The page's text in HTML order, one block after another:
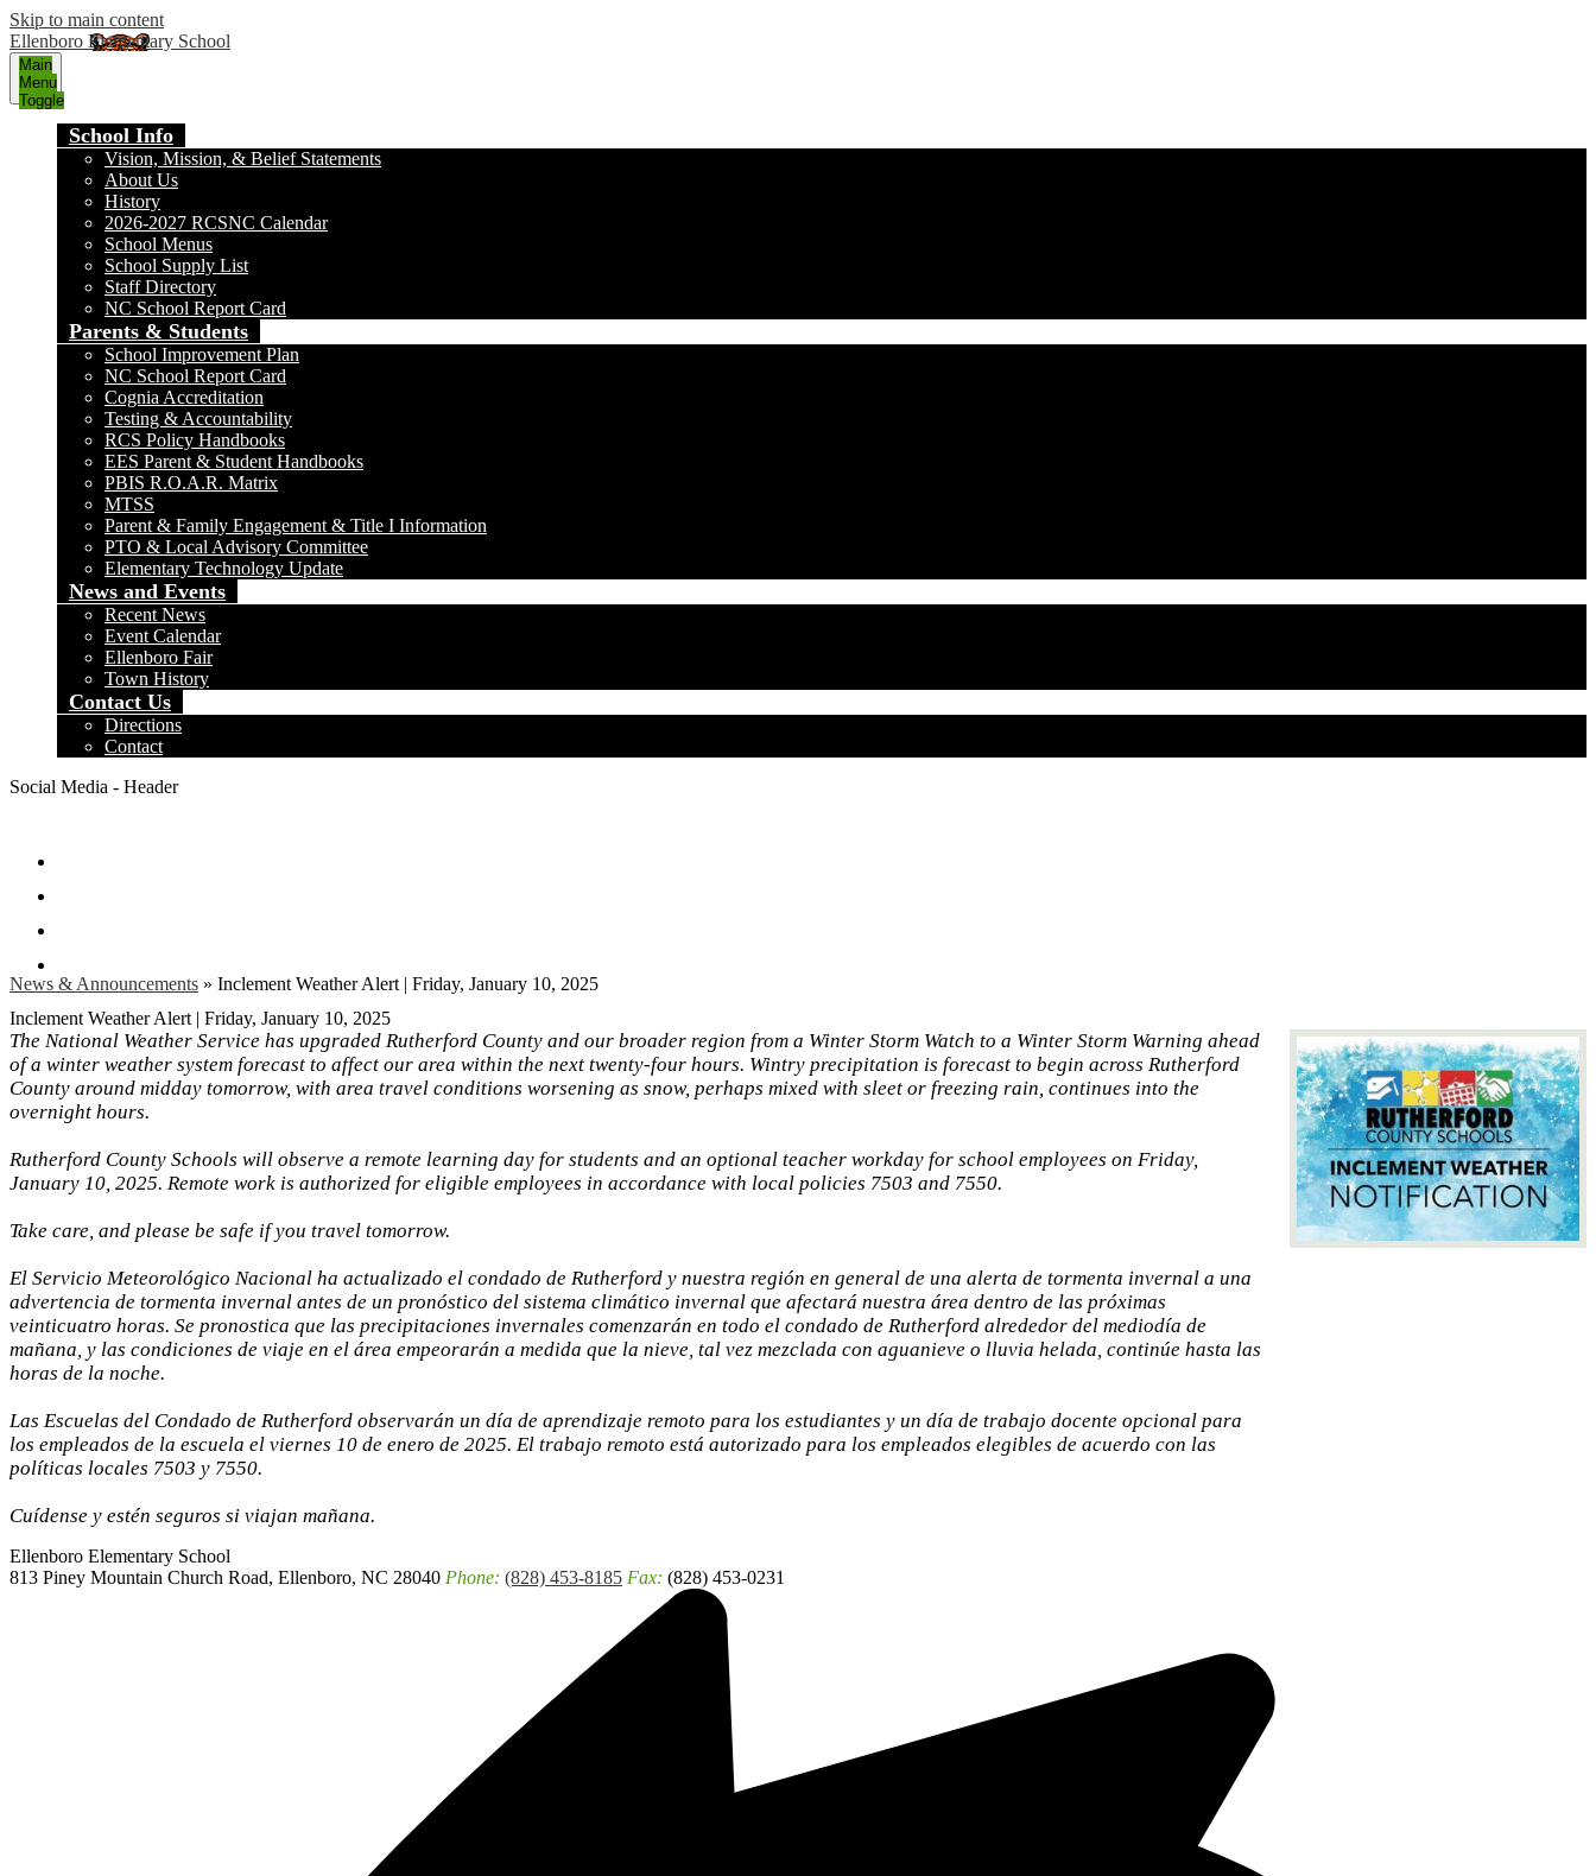
Skip to main content
Ellenboro Elementary School
Main
Menu
Toggle
School Info
Vision, Mission, & Belief Statements
About Us
History
2026-2027 RCSNC Calendar
School Menus
School Supply List
Staff Directory
NC School Report Card
Parents & Students
School Improvement Plan
NC School Report Card
Cognia Accreditation
Testing & Accountability
RCS Policy Handbooks
EES Parent & Student Handbooks
PBIS R.O.A.R. Matrix
MTSS
Parent & Family Engagement & Title I Information
PTO & Local Advisory Committee
Elementary Technology Update
News and Events
Recent News
Event Calendar
Ellenboro Fair
Town History
Contact Us
Directions
Contact
Social Media - Header
News & Announcements » Inclement Weather Alert | Friday, January 10, 2025
Inclement Weather Alert | Friday, January 10, 2025
The National Weather Service has upgraded Rutherford County and our broader region from a Winter Storm Watch to a Winter Storm Warning ahead
of a winter weather system forecast to affect our area within the next twenty-four hours. Wintry precipitation is forecast to begin across Rutherford
County around midday tomorrow, with area travel conditions worsening as snow, perhaps mixed with sleet or freezing rain, continues into the
overnight hours.
Rutherford County Schools will observe a remote learning day for students and an optional teacher workday for school employees on Friday,
January 10, 2025. Remote work is authorized for eligible employees in accordance with local policies 7503 and 7550.
Take care, and please be safe if you travel tomorrow.
El Servicio Meteorológico Nacional ha actualizado el condado de Rutherford y nuestra región en general de una alerta de tormenta invernal a una
advertencia de tormenta invernal antes de un pronóstico del sistema climático invernal que afectará nuestra área dentro de las próximas
veinticuatro horas. Se pronostica que las precipitaciones invernales comenzarán en todo el condado de Rutherford alrededor del mediodía de
mañana, y las condiciones de viaje en el área empeorarán a medida que la nieve, tal vez mezclada con aguanieve o lluvia helada, continúe hasta las
horas de la noche.
Las Escuelas del Condado de Rutherford observarán un día de aprendizaje remoto para los estudiantes y un día de trabajo docente opcional para
los empleados de la escuela el viernes 10 de enero de 2025. El trabajo remoto está autorizado para los empleados elegibles de acuerdo con las
políticas locales 7503 y 7550.
Cuídense y estén seguros si viajan mañana.
Ellenboro Elementary School
813 Piney Mountain Church Road, Ellenboro, NC 28040 Phone: (828) 453-8185 Fax: (828) 453-0231